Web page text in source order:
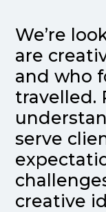
We’re
are
and who
travelled.
serve
creative